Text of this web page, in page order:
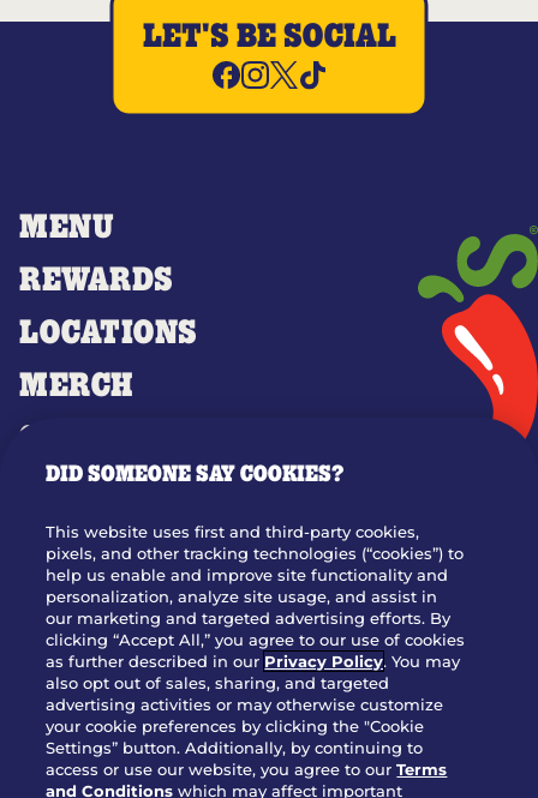
MENU
REWARDS
LOCATIONS
MERCH
GIFT CARDS
OUR STORY
JOIN OUR TEAM
FRANCHISING
NUTRITION INFO
SITE FEEDBACK
GET IN TOUCH
Download Our App For Rewards
LET'S BE SOCIAL
DID SOMEONE SAY COOKIES?
This website uses first and third-party cookies,
pixels, and other tracking technologies (“cookies”) to
help us enable and improve site functionality and
personalization, analyze site usage, and assist in
our marketing and targeted advertising efforts. By
clicking “Accept All,” you agree to our use of cookies
as further described in our Privacy Policy. You may
also opt out of sales, sharing, and targeted
advertising activities or may otherwise customize
your cookie preferences by clicking the "Cookie
Settings” button. Additionally, by continuing to
access or use our website, you agree to ourTerms
and Conditions which may affect important